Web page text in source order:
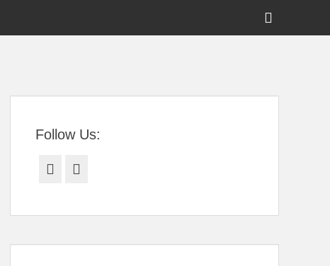
Header
Follow Us:
Facebook